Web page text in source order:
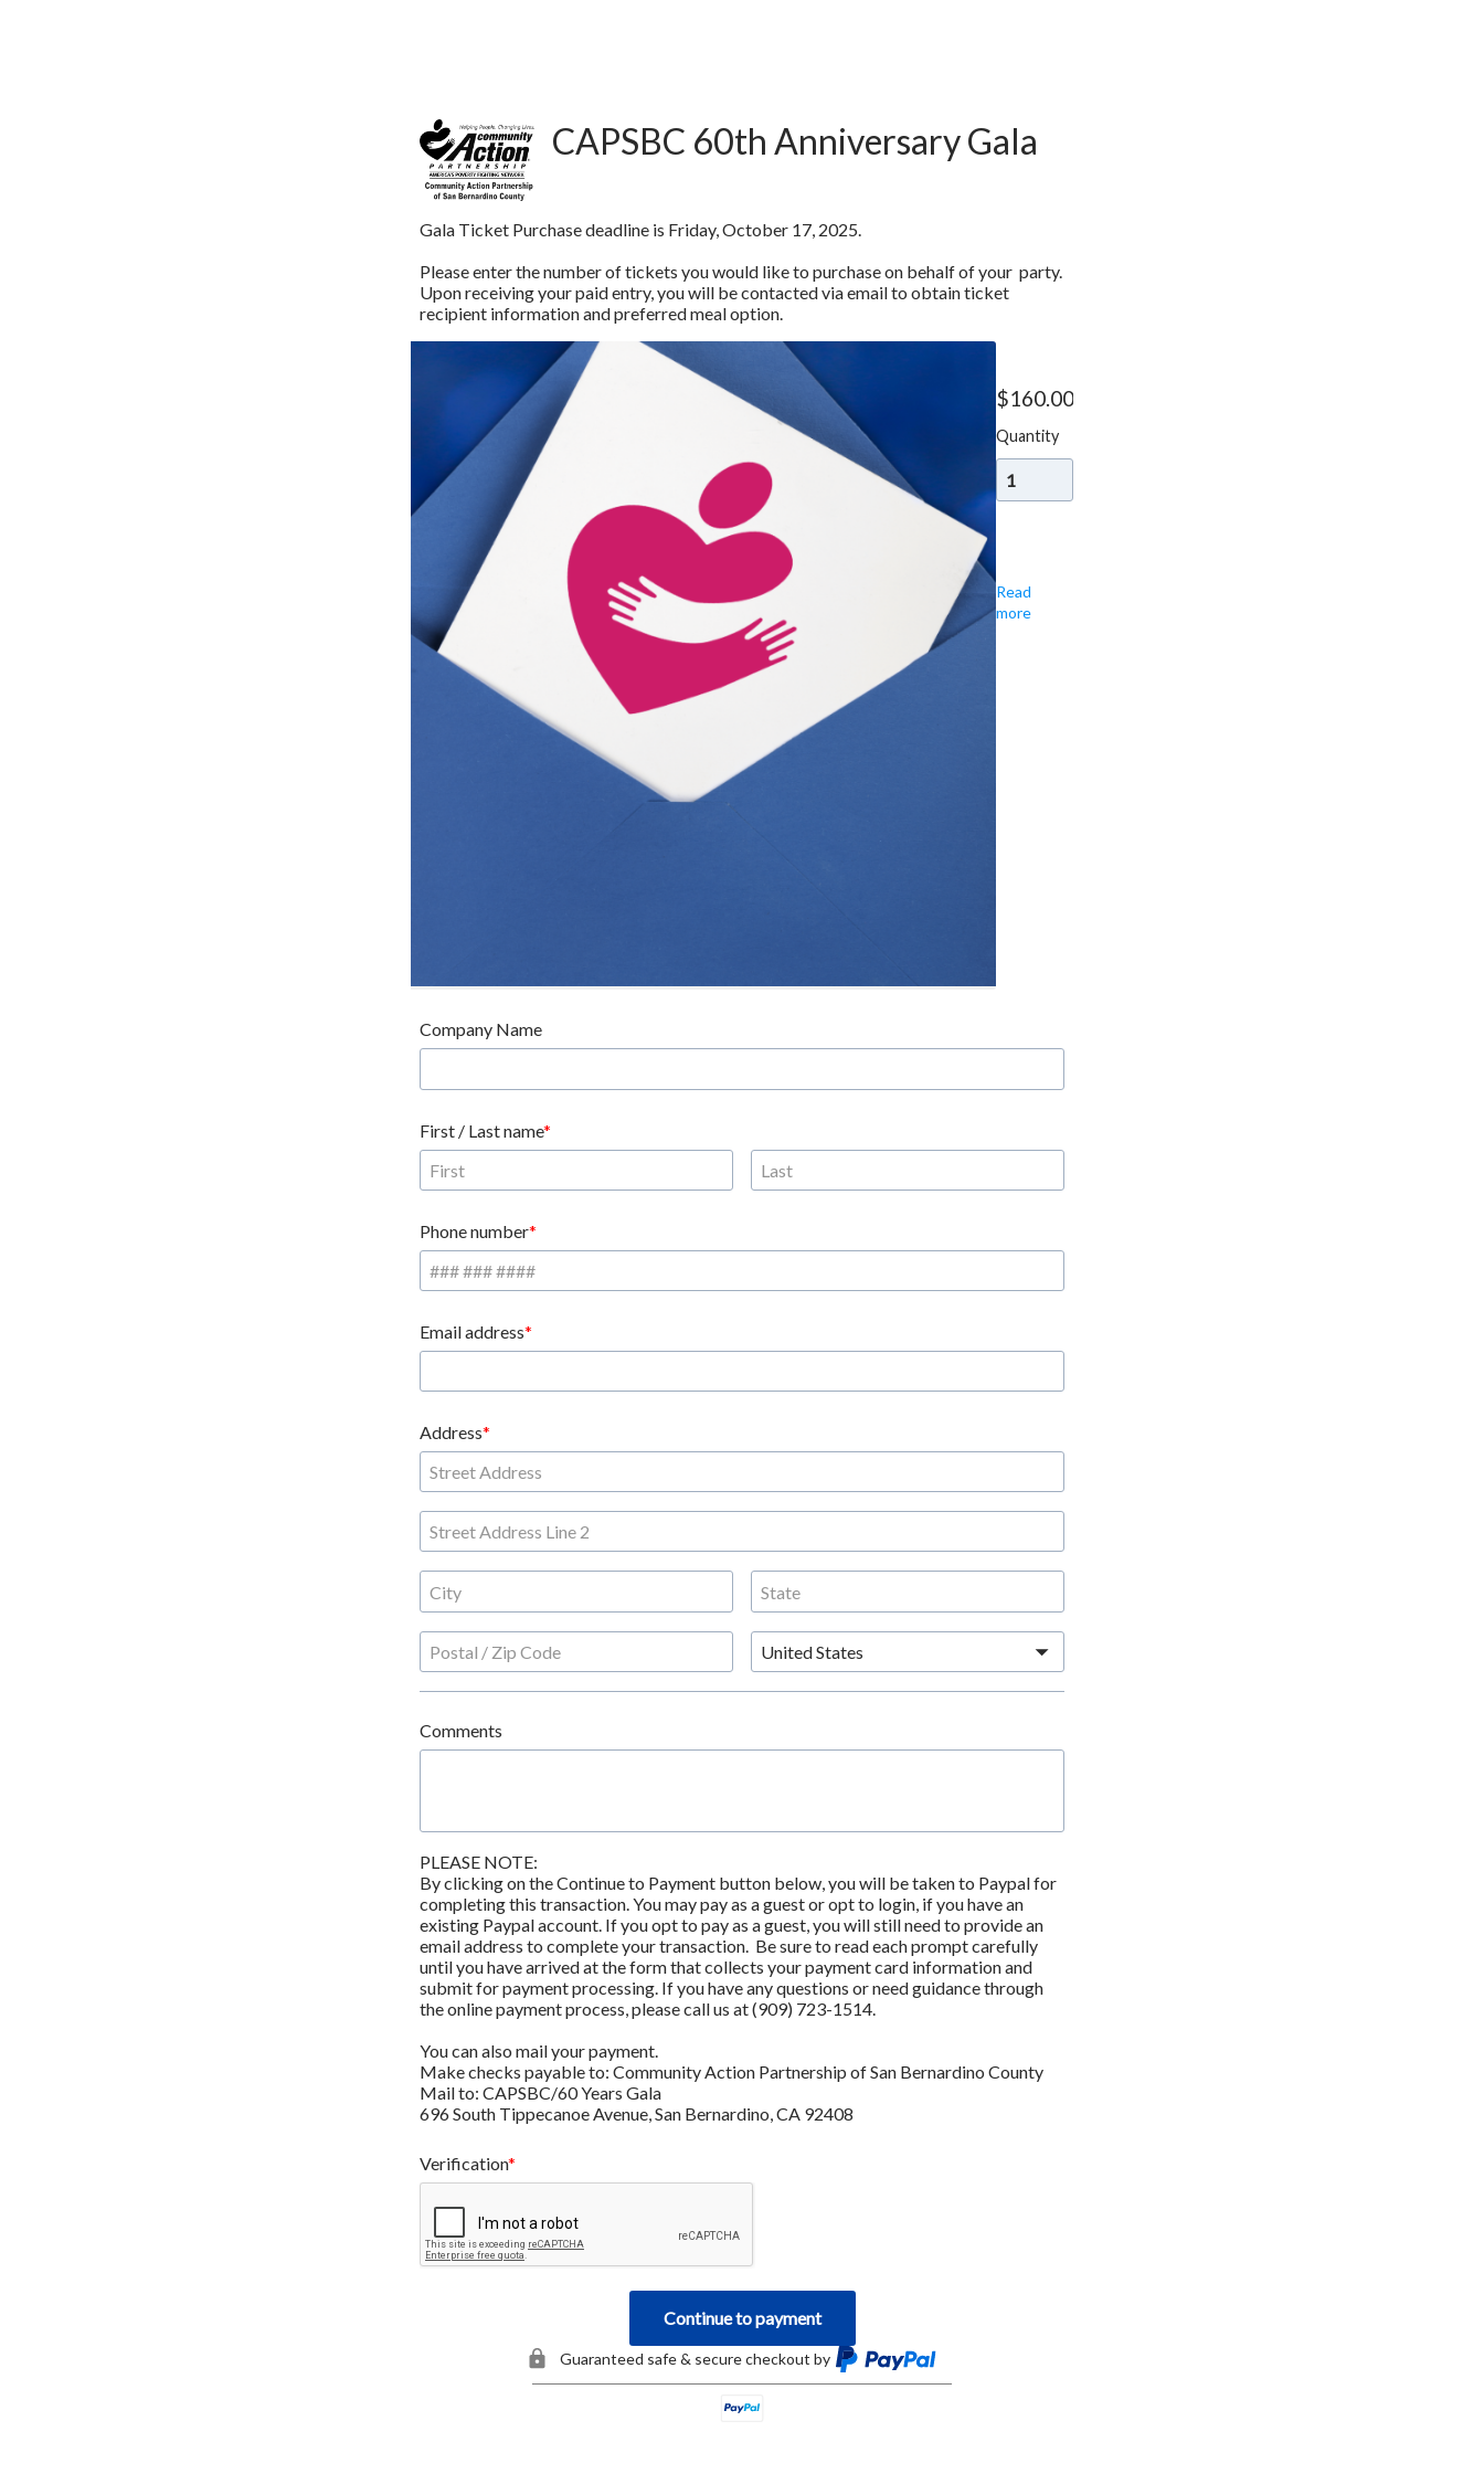
CAPSBC 60th Anniversary Gala
Gala Ticket Purchase deadline is Friday, October 17, 2025.
Please enter the number of tickets you would like to purchase on behalf of your  party.
Upon receiving your paid entry, you will be contacted via email to obtain ticket
recipient information and preferred meal option.
Ticket
$160.00
Quantity
&
Read
more
Company Name
First / Last name
Phone number
Email address
Address
Comments
PLEASE NOTE:
By clicking on the Continue to Payment button below, you will be taken to Paypal for
completing this transaction. You may pay as a guest or opt to login, if you have an
existing Paypal account. If you opt to pay as a guest, you will still need to provide an
email address to complete your transaction.  Be sure to read each prompt carefully
until you have arrived at the form that collects your payment card information and
submit for payment processing. If you have any questions or need guidance through
the online payment process, please call us at (909) 723-1514.
You can also mail your payment.
Make checks payable to: Community Action Partnership of San Bernardino County
Mail to: CAPSBC/60 Years Gala
696 South Tippecanoe Avenue, San Bernardino, CA 92408
Verification
Continue to payment
Guaranteed safe & secure checkout by